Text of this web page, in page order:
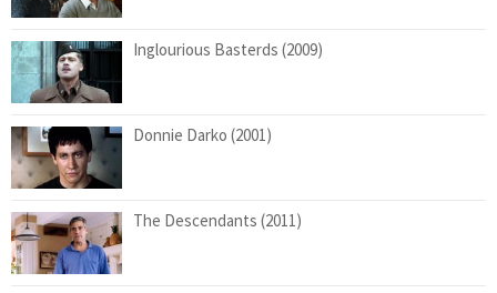
Inglourious Basterds (2009)
Donnie Darko (2001)
The Descendants (2011)